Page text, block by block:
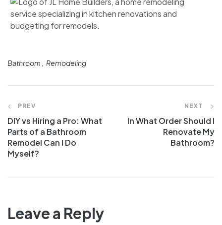
Bathroom Remodeling
PREV
DIY vs Hiring a Pro: What
Parts of a Bathroom
Remodel Can I Do
Myself?
NEXT
In What Order Should I
Renovate My
Bathroom?
Leave a Reply